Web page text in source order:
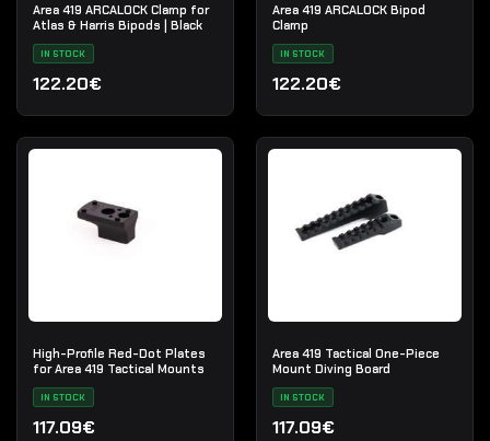
Area 419 ARCALOCK Clamp for
Atlas & Harris Bipods | Black
IN STOCK
122.20€
Area 419 ARCALOCK Bipod
Clamp
IN STOCK
122.20€
High-Profile Red-Dot Plates
for Area 419 Tactical Mounts
IN STOCK
117.09€
Area 419 Tactical One-Piece
Mount Diving Board
IN STOCK
117.09€